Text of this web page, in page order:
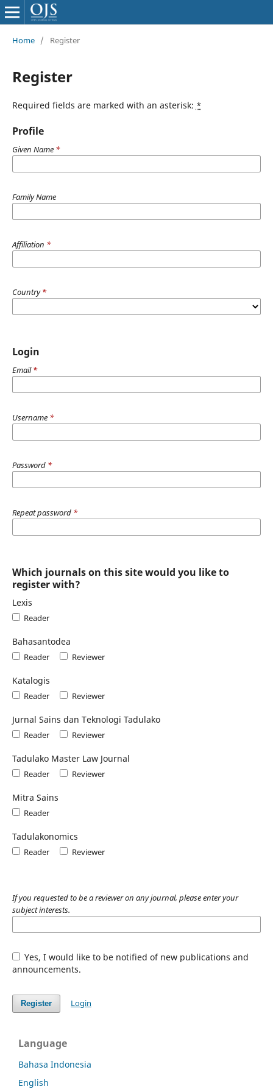
Home / Register
Register
Required fields are marked with an asterisk: *
Profile
Given Name *
Family Name
Affiliation *
Country*
Login
Email*
Username *
Password *
Repeat password *
Which journals on this site would you like to
register with?
Lexis
Reader
Bahasantodea
Reader Reviewer
Katalogis
Reader Reviewer
Jurnal Sains dan Teknologi Tadulako
Reader Reviewer
Tadulako Master Law Journal
Reader Reviewer
Mitra Sains
Reader
Tadulakonomics
Reader Reviewer
If you requested to be a reviewer on any journal, please enter your
subject interests.
Yes, I would like to be notified of new publications and
announcements.
Register Login
Language
Bahasa Indonesia
English